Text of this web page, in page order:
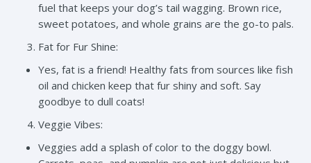
fuel that keeps your dog’s tail wagging. Brown rice,
sweet potatoes, and whole grains are the go-to pals.
Fat for Fur Shine:
Yes, fat is a friend! Healthy fats from sources like fish
oil and chicken keep that fur shiny and soft. Say
goodbye to dull coats!
Veggie Vibes:
Veggies add a splash of color to the doggy bowl.